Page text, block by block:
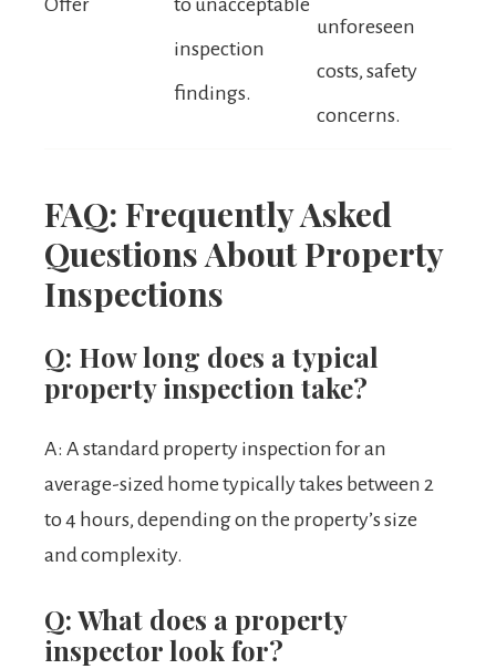
inspection
findings.
unforeseen
costs, safety
concerns.
FAQ: Frequently Asked
Questions About Property
Inspections
Q: How long does a typical
property inspection take?
A: A standard property inspection for an
average-sized home typically takes between 2
to 4 hours, depending on the property’s size
and complexity.
Q: What does a property
inspector look for?